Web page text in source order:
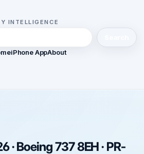
INTELLIGENCE
iPhone AppAbout
· Boeing 737 8EH · PR-